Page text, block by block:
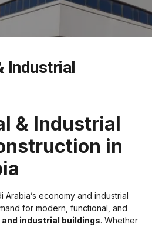
Industrial
& Industrial
in
economy and industrial
for modern, functional, and
industrial buildings. Whether